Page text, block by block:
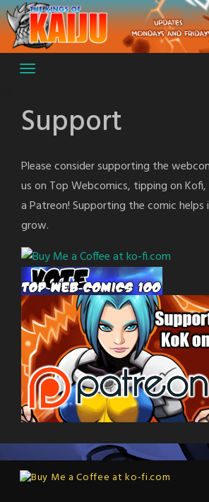
Skip
to
content
Support
Please consider supporting the
us on Top Webcomics, tipping on
a Patreon! Supporting the comic
grow.